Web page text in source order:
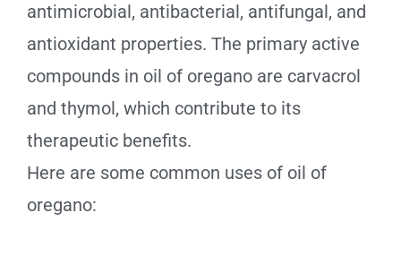
antimicrobial, antibacterial, antifungal, and
antioxidant properties. The primary active
compounds in oil of oregano are carvacrol
and thymol, which contribute to its
therapeutic benefits.
Here are some common uses of oil of
oregano: